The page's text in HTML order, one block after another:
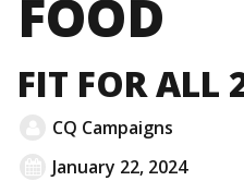
FOOD
FIT FOR ALL
CQ Campaigns
January 22, 2024